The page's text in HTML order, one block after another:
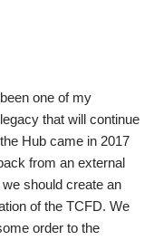
one of my
that will continue
Hub came in 2017
from an external
should create an
of the TCFD. We
order to the